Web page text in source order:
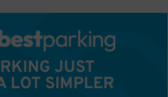
JUST
LOT SIMPLER